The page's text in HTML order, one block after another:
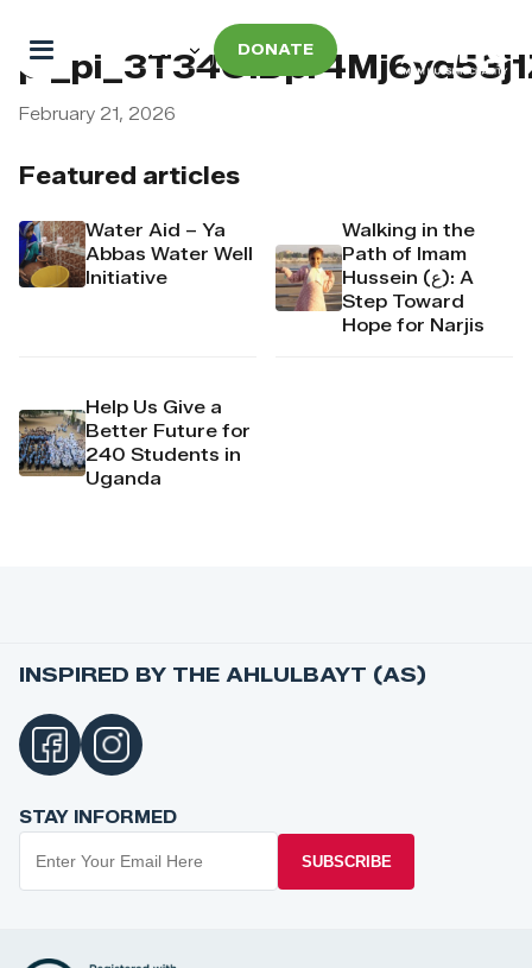
DONATE
Featured articles
Water Aid – Ya
Abbas Water Well
Initiative
Walking in the
Path of Imam
Hussein (ع): A
Step Toward
Hope for Narjis
Help Us Give a
Better Future for
240 Students in
Uganda
February 21, 2026
INSPIRED BY THE AHLULBAYT (AS)
STAY INFORMED
SUBSCRIBE